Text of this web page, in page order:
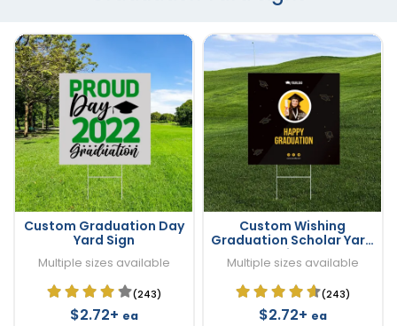
Custom Graduation Day
Yard Sign
Multiple sizes available
(243)
$2.72+ ea
Custom Wishing
Graduation Scholar Yard
Sign
Multiple sizes available
(243)
$2.72+ ea